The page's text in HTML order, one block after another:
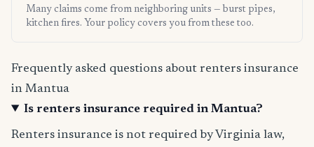
Many claims come from neighboring units — burst pipes,
kitchen fires. Your policy covers you from these too.
Frequently asked questions about renters insurance
in Mantua
Is renters insurance required in Mantua?
Renters insurance is not required by Virginia law,